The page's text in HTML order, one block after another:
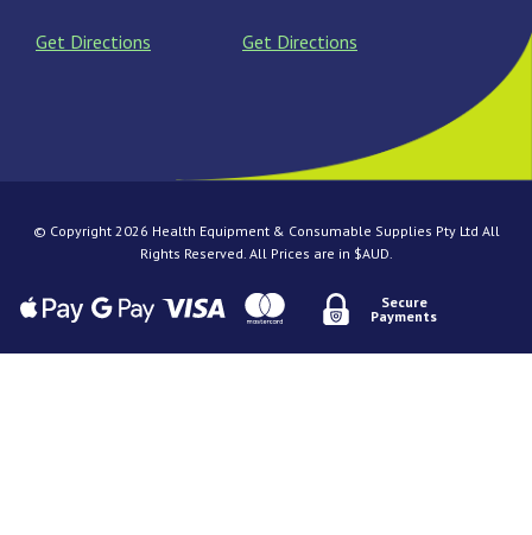
Get Directions Get Directions
© Copyright 2026 Health Equipment & Consumable Supplies Pty Ltd All
Rights Reserved. All Prices are in $AUD.
Secure
Payments